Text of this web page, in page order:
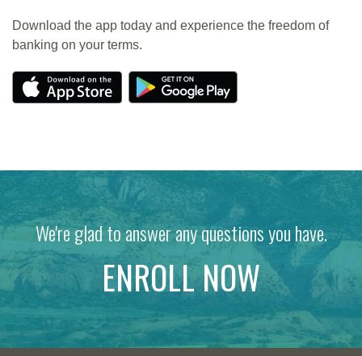
Download the app today and experience the freedom of
banking on your terms.
We're glad to answer any questions you have.
ENROLL NOW